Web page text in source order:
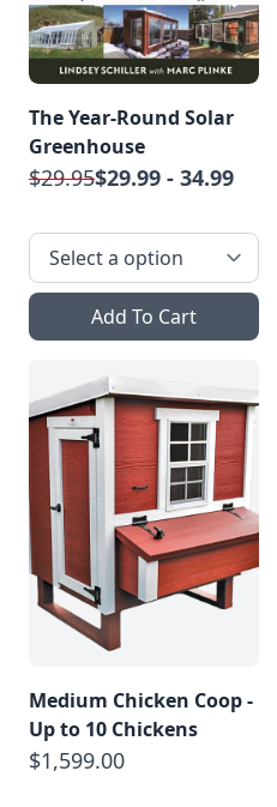
The Year-Round Solar
Greenhouse
$29.95$29.99 - 34.99
Add To Cart
Medium Chicken Coop -
Up to 10 Chickens
$1,599.00